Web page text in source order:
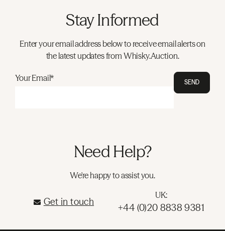
Stay Informed
Enter your email address below to receive email alerts on
the latest updates from Whisky.Auction.
Your Email* SEND
Need Help?
We're happy to assist you.
Get in touch
UK:
+44 (0)20 8838 9381